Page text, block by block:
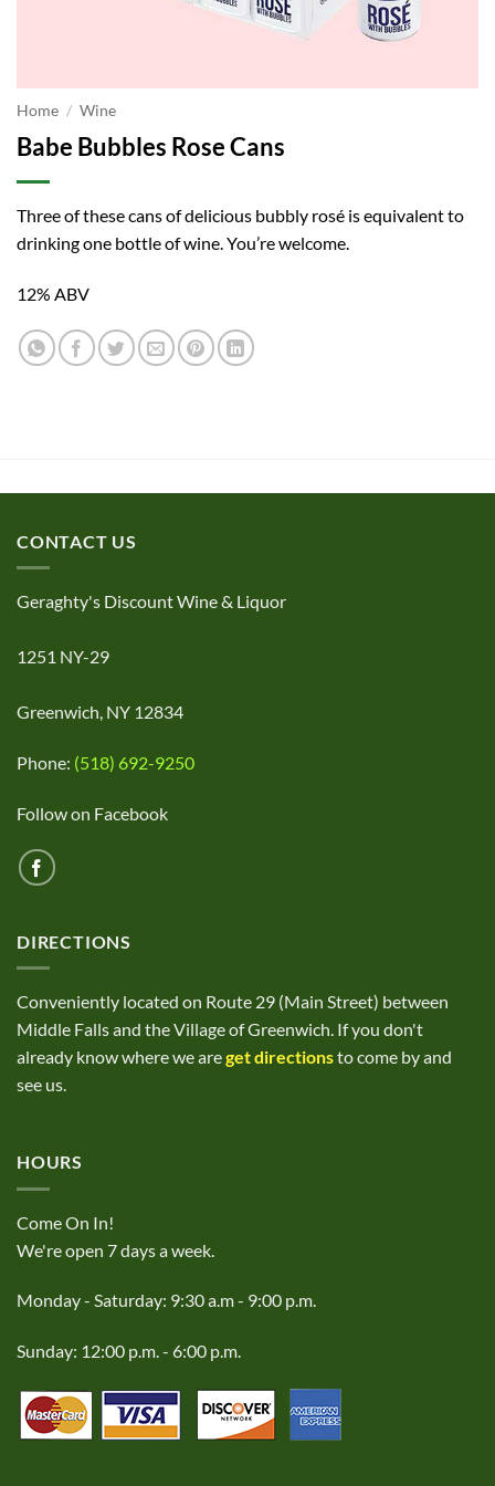
Home / Wine
Babe Bubbles Rose Cans
Three of these cans of delicious bubbly rosé is equivalent to
drinking one bottle of wine. You’re welcome.
12% ABV
CONTACT US
Geraghty's Discount Wine & Liquor
1251 NY-29
Greenwich, NY 12834
Phone: (518) 692-9250
Follow on Facebook
DIRECTIONS
Conveniently located on Route 29 (Main Street) between
Middle Falls and the Village of Greenwich. If you don't
already know where we areget directionsto come by and
see us.
HOURS
Come On In!
We're open 7 days a week.
Monday - Saturday: 9:30 a.m - 9:00 p.m.
Sunday: 12:00 p.m. - 6:00 p.m.